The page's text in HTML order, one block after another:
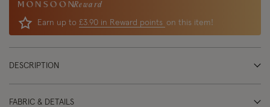
Reward
Earn up to £3.90 in Reward points on this item!
DESCRIPTION
FABRIC & DETAILS